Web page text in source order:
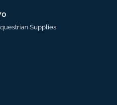
Supplies